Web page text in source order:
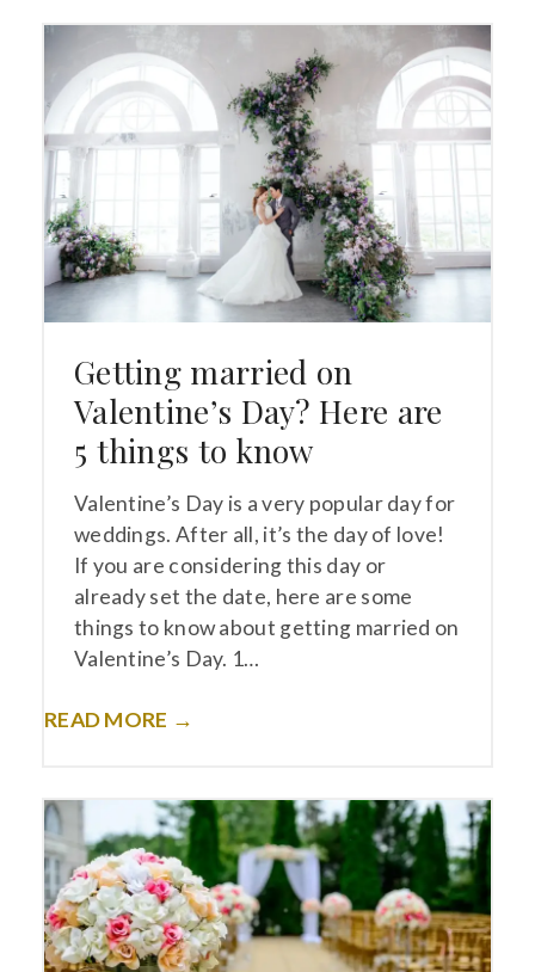
Getting married on
Valentine’s Day? Here are
5 things to know
Valentine’s Day is a very popular day for
weddings. After all, it’s the day of love!
If you are considering this day or
already set the date, here are some
things to know about getting married on
Valentine’s Day. 1…
READ MORE →